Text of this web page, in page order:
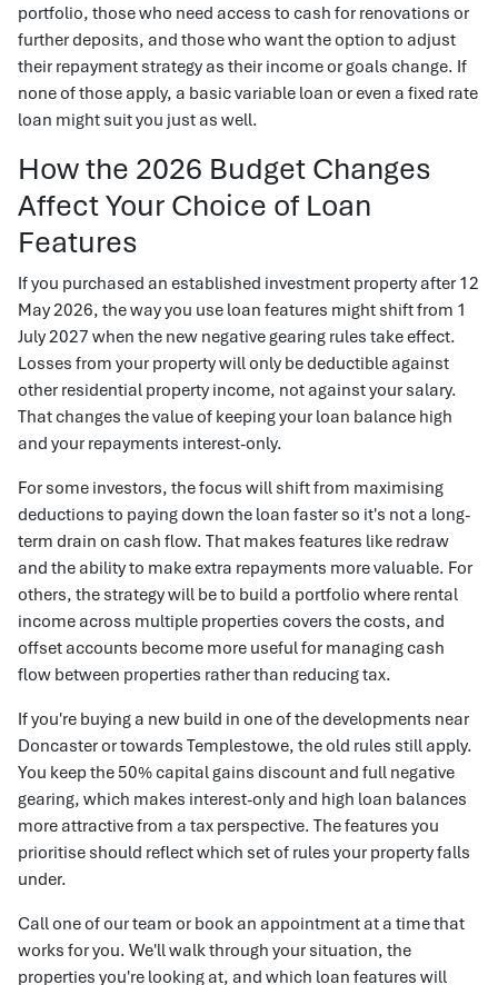
portfolio, those who need access to cash for renovations or
further deposits, and those who want the option to adjust
their repayment strategy as their income or goals change. If
none of those apply, a basic variable loan or even a fixed rate
loan might suit you just as well.
How the 2026 Budget Changes
Affect Your Choice of Loan
Features
If you purchased an established investment property after 12
May 2026, the way you use loan features might shift from 1
July 2027 when the new negative gearing rules take effect.
Losses from your property will only be deductible against
other residential property income, not against your salary.
That changes the value of keeping your loan balance high
and your repayments interest-only.
For some investors, the focus will shift from maximising
deductions to paying down the loan faster so it's not a long-
term drain on cash flow. That makes features like redraw
and the ability to make extra repayments more valuable. For
others, the strategy will be to build a portfolio where rental
income across multiple properties covers the costs, and
offset accounts become more useful for managing cash
flow between properties rather than reducing tax.
If you're buying a new build in one of the developments near
Doncaster or towards Templestowe, the old rules still apply.
You keep the 50% capital gains discount and full negative
gearing, which makes interest-only and high loan balances
more attractive from a tax perspective. The features you
prioritise should reflect which set of rules your property falls
under.
Call one of our team or book an appointment at a time that
works for you. We'll walk through your situation, the
properties you're looking at, and which loan features will